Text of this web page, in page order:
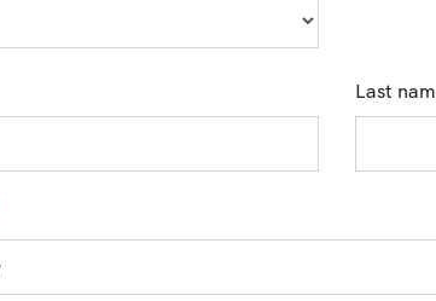
Last